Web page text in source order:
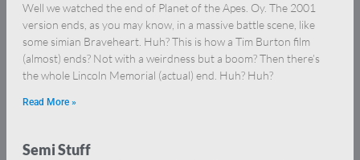
Well we watched the end of Planet of the Apes. Oy. The 2001
version ends, as you may know, in a massive battle scene, like
some simian Braveheart. Huh? This is how a Tim Burton film
(almost) ends? Not with a weirdness but a boom? Then there’s
the whole Lincoln Memorial (actual) end. Huh? Huh?
Read More »
Semi Stuff